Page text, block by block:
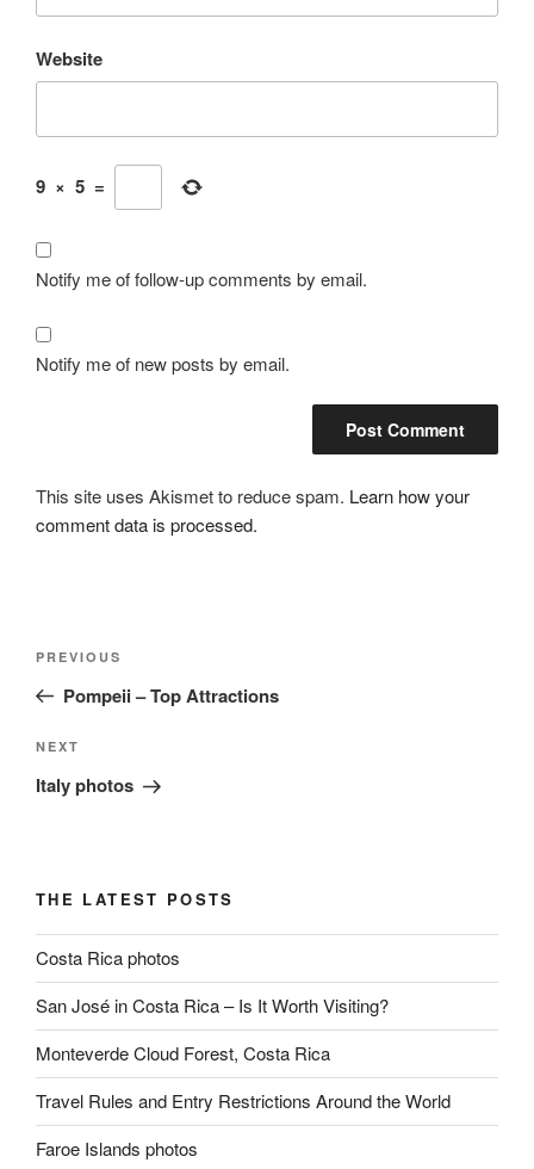
Website
9 × 5 =
Notify me of follow-up comments by email.
Notify me of new posts by email.
This site uses Akismet to reduce spam. Learn how your
comment data is processed.
Previous
Post
PREVIOUS
Pompeii – Top Attractions
Next
Post
NEXT
Italy photos
THE LATEST POSTS
Costa Rica photos
San José in Costa Rica – Is It Worth Visiting?
Monteverde Cloud Forest, Costa Rica
Travel Rules and Entry Restrictions Around the World
Faroe Islands photos